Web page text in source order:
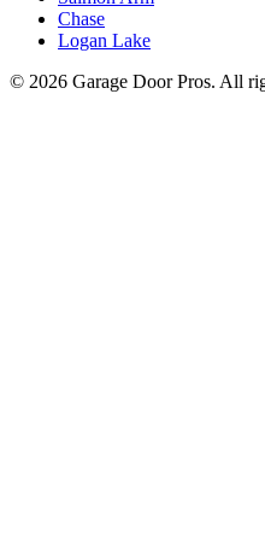
Chase
Logan Lake
© 2026 Garage Door Pros. All